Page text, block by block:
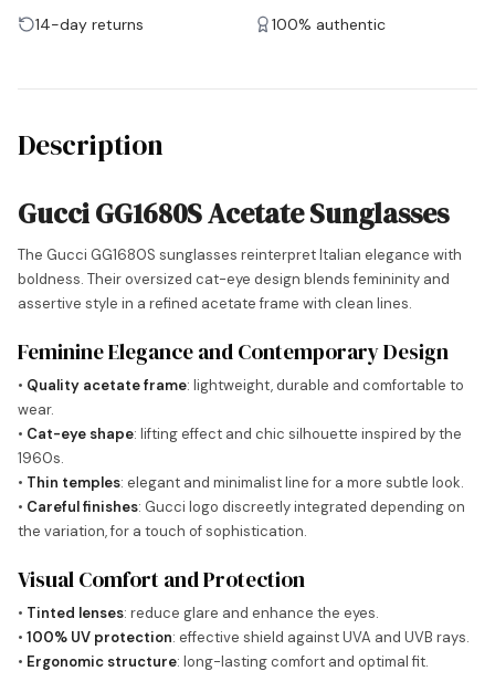
14-day returns
100% authentic
Description
Gucci GG1680S Acetate Sunglasses
The Gucci GG1680S sunglasses reinterpret Italian elegance with
boldness. Their oversized cat-eye design blends femininity and
assertive style in a refined acetate frame with clean lines.
Feminine Elegance and Contemporary Design
• Quality acetate frame: lightweight, durable and comfortable to
wear.
• Cat-eye shape: lifting effect and chic silhouette inspired by the
1960s.
• Thin temples: elegant and minimalist line for a more subtle look.
• Careful finishes: Gucci logo discreetly integrated depending on
the variation, for a touch of sophistication.
Visual Comfort and Protection
• Tinted lenses: reduce glare and enhance the eyes.
• 100% UV protection: effective shield against UVA and UVB rays.
• Ergonomic structure: long-lasting comfort and optimal fit.